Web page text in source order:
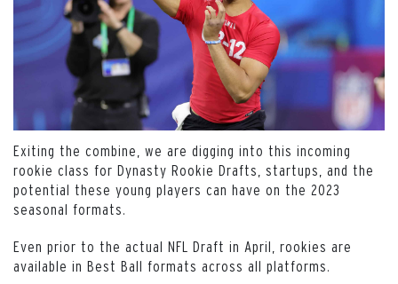
Exiting the combine, we are digging into this incoming
rookie class for Dynasty Rookie Drafts, startups, and the
potential these young players can have on the 2023
seasonal formats.
Even prior to the actual NFL Draft in April, rookies are
available in Best Ball formats across all platforms.